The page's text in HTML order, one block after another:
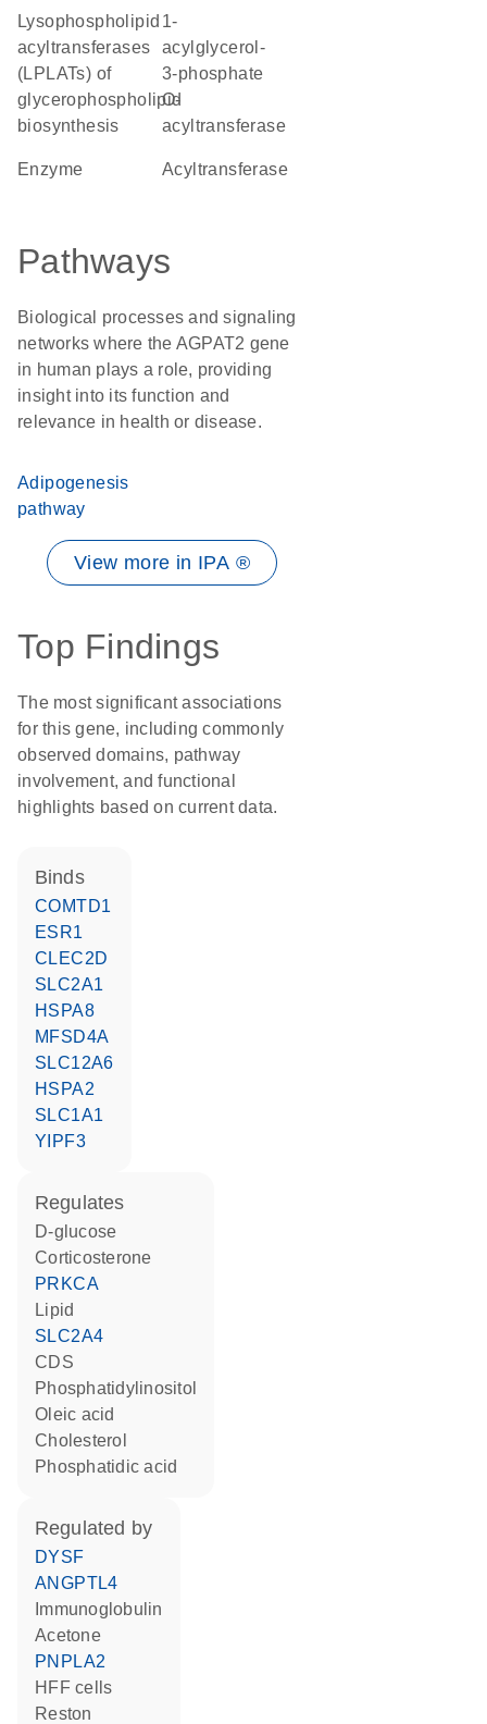
Lysophospholipid
acyltransferases
(LPLATs) of
glycerophospholipid
biosynthesis
1-
acylglycerol-
3-phosphate
O-
acyltransferase
enzyme Acyltransferase
Pathways
Biological processes and signaling
networks where the AGPAT2 gene
in human plays a role, providing
insight into its function and
relevance in health or disease.
Adipogenesis
pathway
View more in IPA ®
Top Findings
The most significant associations
for this gene, including commonly
observed domains, pathway
involvement, and functional
highlights based on current data.
binds
COMTD1
ESR1
CLEC2D
SLC2A1
HSPA8
MFSD4A
SLC12A6
HSPA2
SLC1A1
YIPF3
regulates
D-glucose
corticosterone
PRKCA
lipid
SLC2A4
CDS
phosphatidylinositol
oleic acid
cholesterol
phosphatidic acid
regulated by
DYSF
ANGPTL4
Immunoglobulin
acetone
PNPLA2
HFF cells
Reston